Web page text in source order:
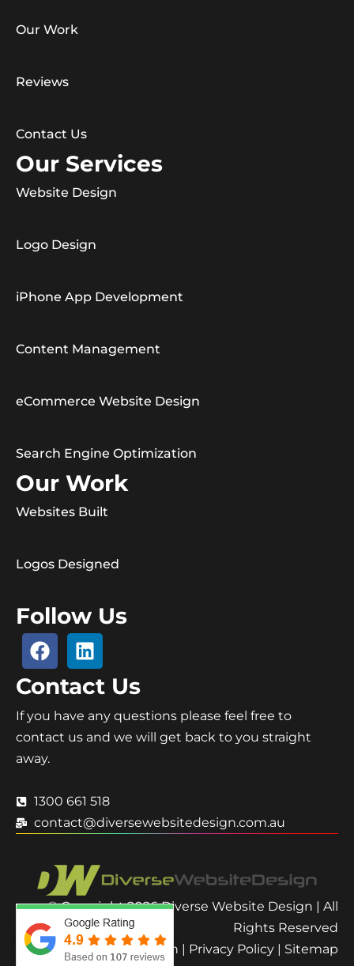
Our Work
Reviews
Contact Us
Our Services
Website Design
Logo Design
iPhone App Development
Content Management
eCommerce Website Design
Search Engine Optimization
Our Work
Websites Built
Logos Designed
Follow Us
Contact Us
If you have any questions please feel free to
contact us and we will get back to you straight
away.
1300 661 518
contact@diversewebsitedesign.com.au
© Copyright 2026 Diverse Website Design | All
Rights Reserved
Terms and Condition | Privacy Policy | Sitemap